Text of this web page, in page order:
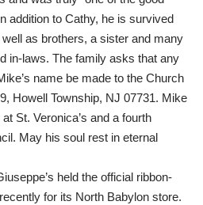
addition to Cathy, he is survived
well as brothers, a sister and many
in-laws. The family asks that any
name be made to the Church
Howell Township, NJ 07731. Mike
St. Veronica’s and a fourth
May his soul rest in eternal
held the official ribbon-
for its North Babylon store.